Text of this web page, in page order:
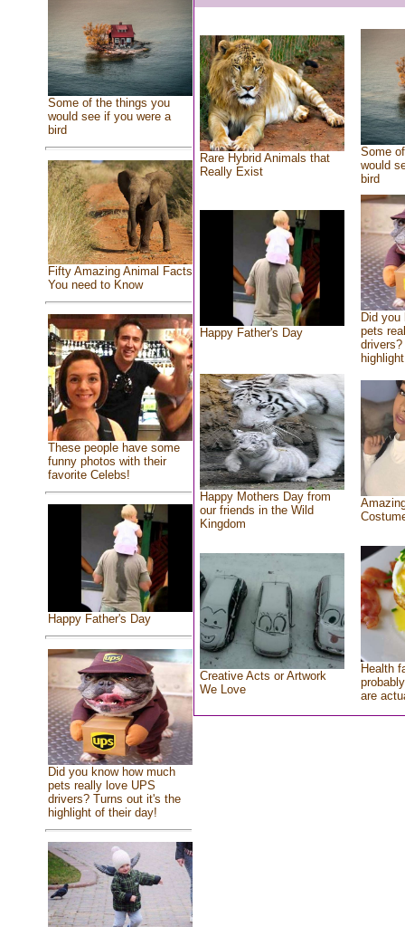
Some of the things you
would see if you were a
bird
Fifty Amazing Animal Facts
You need to Know
These people have some
funny photos with their
favorite Celebs!
Happy Father's Day
Did you know how much
pets really love UPS
drivers? Turns out it's the
highlight of their day!
Rare Hybrid Animals that
Really Exist
Some
would
bird
Happy Father's Day
Did you
pets
Happy Mothers Day from
our friends in the Wild
Kingdom
Creative Acts or Artwork
We Love
Health
are